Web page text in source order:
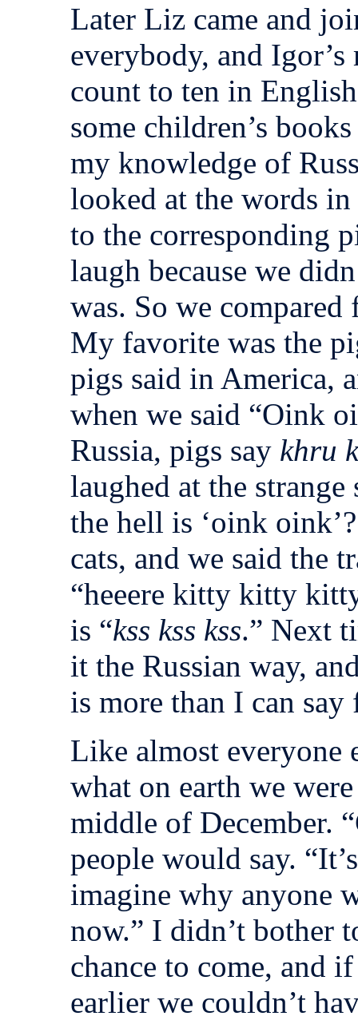
Later Liz came and
everybody, and
count to ten in
some children’s
my knowledge of
looked at the words
to the corresponding
laugh because we
was. So we
My favorite was the
pigs said in America,
when we said “Oink
Russia, pigs say khru
laughed at the
the hell is ‘oink
cats, and we said the
“heeere kitty kitty
is “kss kss kss.” Next
it the Russian way,
is more than I can
Like almost everyone
what on earth we
middle of December.
people would say.
imagine why anyone
now.” I didn’t bother
chance to come, and
earlier we couldn’t